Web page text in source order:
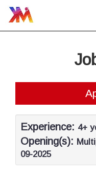
HR Services
About Us
Contact Us
Job Vacancy
Experience: 4+
Opening(s):
09-2025